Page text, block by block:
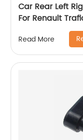
Car Rear Left
For Renault
Read More